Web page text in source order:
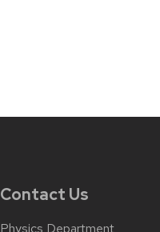
Contact Us
Physics Department